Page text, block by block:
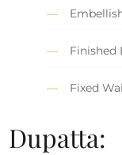
Finished
Fixed
Dupatta: